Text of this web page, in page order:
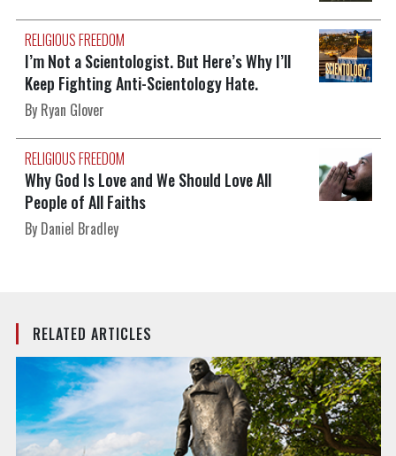
RELIGIOUS FREEDOM
I’m Not a Scientologist. But Here’s Why I’ll
Keep Fighting Anti-Scientology Hate.
By Ryan Glover
RELIGIOUS FREEDOM
Why God Is Love and We Should Love All
People of All Faiths
By Daniel Bradley
RELATED ARTICLES